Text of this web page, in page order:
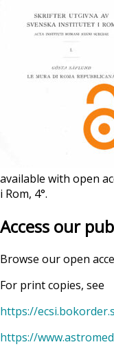
available with open
i Rom, 4°.
Access our
Browse our open
For print copies, see
https://
https://